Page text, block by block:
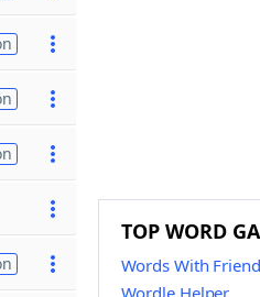
TOP WORD
Words With
Wordle Helper